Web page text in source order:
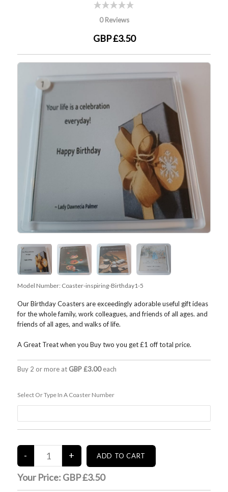
0 Reviews
GBP £3.50
Model Number: Coaster-inspiring-Birthday1-5
Our Birthday Coasters are exceedingly adorable useful gift ideas
for the whole family, work colleagues, and friends of all ages. and
friends of all ages, and walks of life.
A Great Treat when you Buy two you get £1 off total price.
Buy 2 or more at GBP £3.00each
Select Or Type In A Coaster Number
Your Price: GBP £3.50